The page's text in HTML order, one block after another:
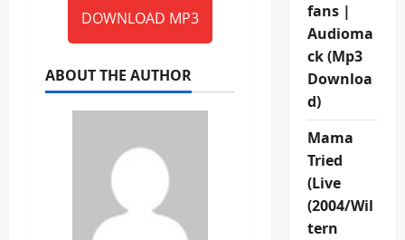
DOWNLOAD MP3
ABOUT THE AUTHOR
fans |
Audioma
ck (Mp3
Downloa
d)
Mama
Tried
(Live
(2004/Wil
tern